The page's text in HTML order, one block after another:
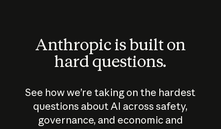
Anthropic is built on
hard questions.
See how we’re taking on the hardest
questions about AI across safety,
governance, and economic and